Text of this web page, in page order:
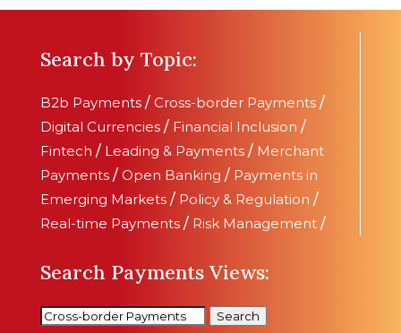
Search by Topic:
B2b Payments / Cross-border Payments /
Digital Currencies / Financial Inclusion /
Fintech / Leading & Payments / Merchant
Payments / Open Banking / Payments in
Emerging Markets / Policy & Regulation /
Real-time Payments / Risk Management /
Search Payments Views:
Search